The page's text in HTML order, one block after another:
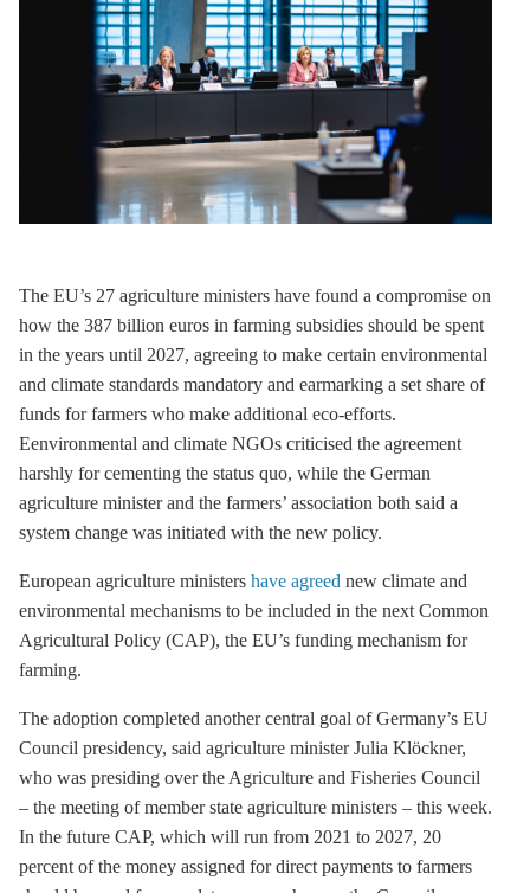
The EU’s 27 agriculture ministers have found a compromise on
how the 387 billion euros in farming subsidies should be spent
in the years until 2027, agreeing to make certain environmental
and climate standards mandatory and earmarking a set share of
funds for farmers who make additional eco-efforts.
Eenvironmental and climate NGOs criticised the agreement
harshly for cementing the status quo, while the German
agriculture minister and the farmers’ association both said a
system change was initiated with the new policy.
European agriculture ministers have agreed new climate and
environmental mechanisms to be included in the next Common
Agricultural Policy (CAP), the EU’s funding mechanism for
farming.
The adoption completed another central goal of Germany’s EU
Council presidency, said agriculture minister Julia Klöckner,
who was presiding over the Agriculture and Fisheries Council
– the meeting of member state agriculture ministers – this week.
In the future CAP, which will run from 2021 to 2027, 20
percent of the money assigned for direct payments to farmers